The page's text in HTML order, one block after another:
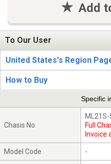
Add
To Our User
United States's Region
How to Buy
Specific
Chasis No
Full
Invoice
Model Code -